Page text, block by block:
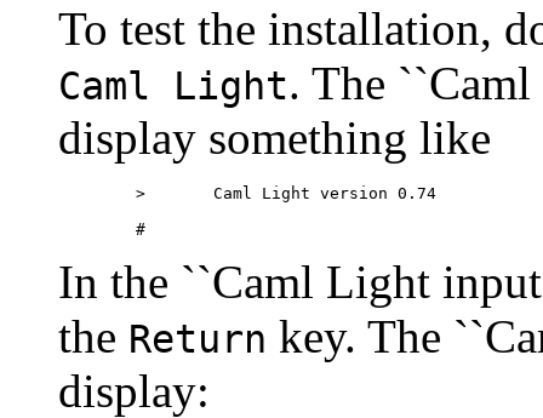
To test the installation,
Caml Light. The
display something like
        >       Caml Light version 0.74
In the ``Caml Light
the Return key. The
display: